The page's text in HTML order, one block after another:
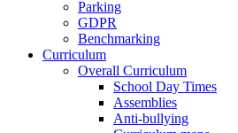
Parking
GDPR
Benchmarking
Curriculum
Overall Curriculum
School Day Times
Assemblies
Anti-bullying